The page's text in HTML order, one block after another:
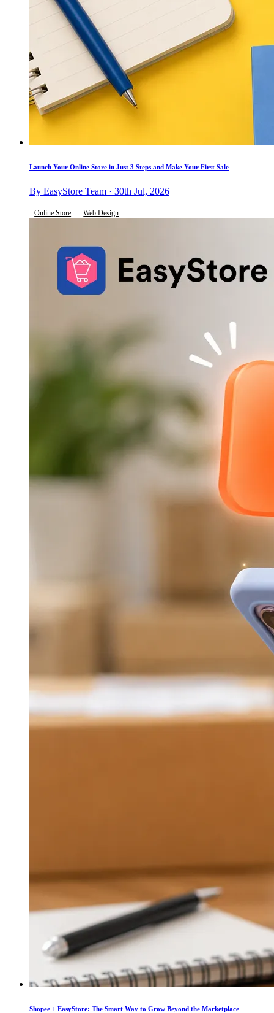
Launch Your Online Store in Just 3 Steps and Make Your First Sale
By EasyStore Team · 30th Jul, 2026
Online Store Web Design
Shopee + EasyStore: The Smart Way to Grow Beyond the Marketplace